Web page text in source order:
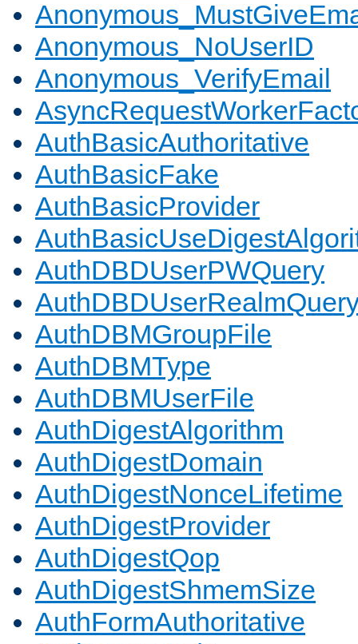
Anonymous_NoUserID
Anonymous_VerifyEmail
AuthBasicAuthoritative
AuthBasicFake
AuthBasicProvider
AuthDBDUserPWQuery
AuthDBMGroupFile
AuthDBMType
AuthDBMUserFile
AuthDigestAlgorithm
AuthDigestDomain
AuthDigestNonceLifetime
AuthDigestProvider
AuthDigestQop
AuthDigestShmemSize
AuthFormAuthoritative